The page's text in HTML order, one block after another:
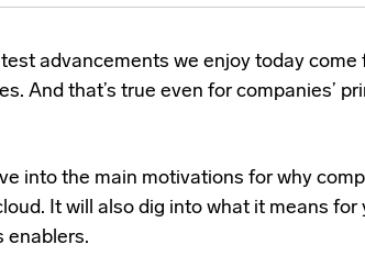
advancements we enjoy today come
And that’s true even for companies’
into the main motivations for why
It will also dig into what it means for
enablers.